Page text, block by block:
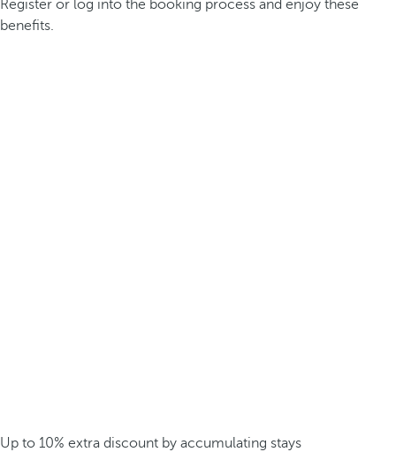
Register or log into the booking process and enjoy these
benefits.
Up to 10% extra discount by accumulating stays